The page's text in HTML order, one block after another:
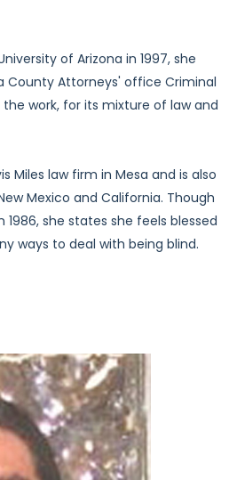
of Arizona in 1997, she
County Attorneys' office Criminal
work, for its mixture of law and
Miles law firm in Mesa and is also
Mexico and California. Though
she states she feels blessed
ways to deal with being blind.